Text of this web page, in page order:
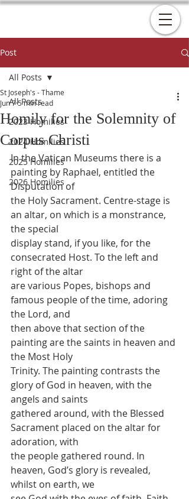
Post
All Posts
2023 Homilies
2024 Homilies
2025 Homilies
2026 Homilies
All Posts
Homily for the Solemnity of
Corpus Christi
St Joseph's - Thame
Jun 75 min read
In the Vatican Museums there is a
painting by Raphael, entitled the
Disputation of
the Holy Sacrament. Centre-stage is
an altar, on which is a monstrance,
the special
display stand, if you like, for the
consecrated Host. To the left and
right of the altar
are various Popes, bishops and
famous people of the time, adoring
the Lord, and
then above that section of the
painting are the saints in heaven and
the Most Holy
Trinity. The painting contrasts the
glory of God in heaven, with the
angels and saints
gathered around, with the Blessed
Sacrament placed on the altar for
adoration, with
the people gathered round. In
heaven, God’s glory is revealed,
whilst on earth, we